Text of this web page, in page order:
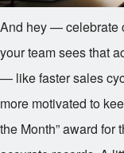
And hey — celebrate
your team sees that
— like faster sales
more motivated to
the Month” award for